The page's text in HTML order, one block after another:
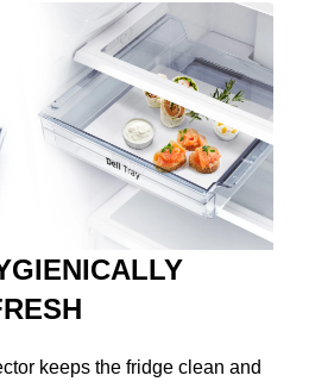
keeps the fridge clean and